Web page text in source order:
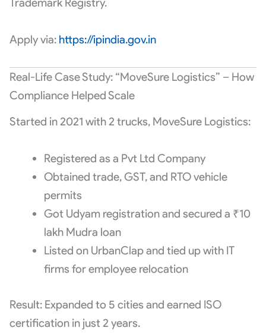
Trademark Registry.
Apply via: https://ipindia.gov.in
Real-Life Case Study: “MoveSure Logistics” – How
Compliance Helped Scale
Started in 2021 with 2 trucks, MoveSure Logistics:
Registered as a Pvt Ltd Company
Obtained trade, GST, and RTO vehicle
permits
Got Udyam registration and secured a ₹10
lakh Mudra loan
Listed on UrbanClap and tied up with IT
firms for employee relocation
Result: Expanded to 5 cities and earned ISO
certification in just 2 years.